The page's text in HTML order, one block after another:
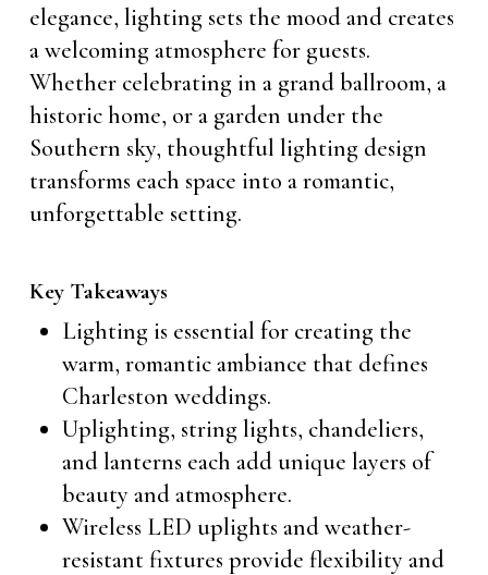
elegance, lighting sets the mood and creates
a welcoming atmosphere for guests.
Whether celebrating in a grand ballroom, a
historic home, or a garden under the
Southern sky, thoughtful lighting design
transforms each space into a romantic,
unforgettable setting.
Key Takeaways
Lighting is essential for creating the
warm, romantic ambiance that defines
Charleston weddings.
Uplighting, string lights, chandeliers,
and lanterns each add unique layers of
beauty and atmosphere.
Wireless LED uplights and weather-
resistant fixtures provide flexibility and